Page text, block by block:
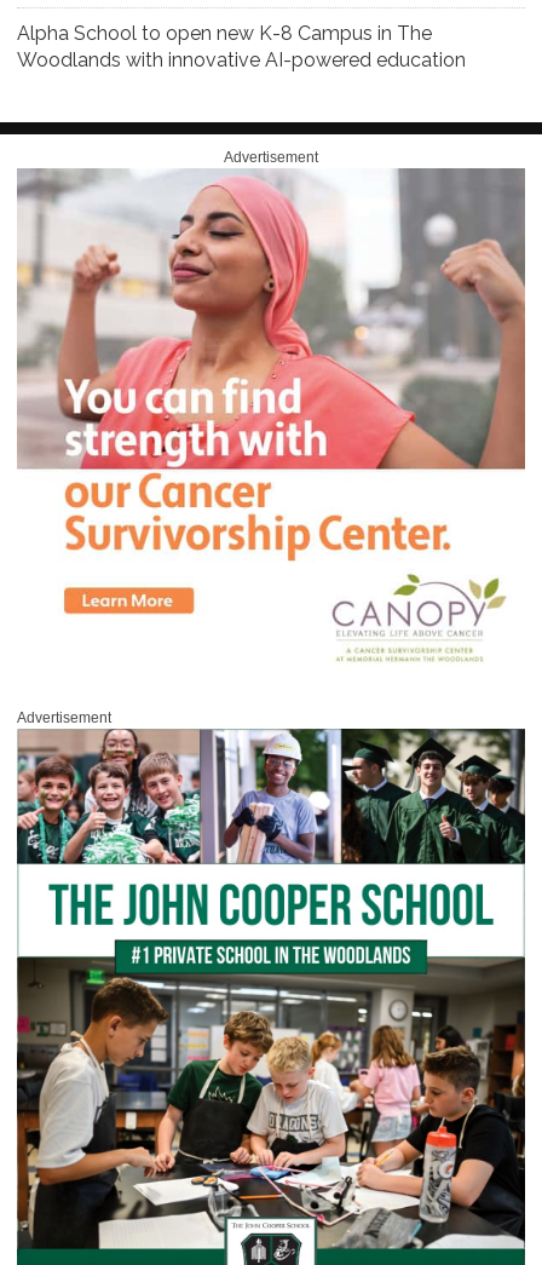
Alpha School to open new K-8 Campus in The
Woodlands with innovative AI-powered education
Advertisement
Advertisement